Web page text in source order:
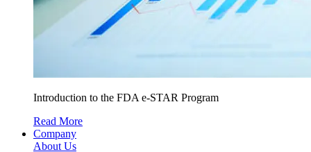
Introduction to the FDA e-STAR Program
Read More
Company
About Us